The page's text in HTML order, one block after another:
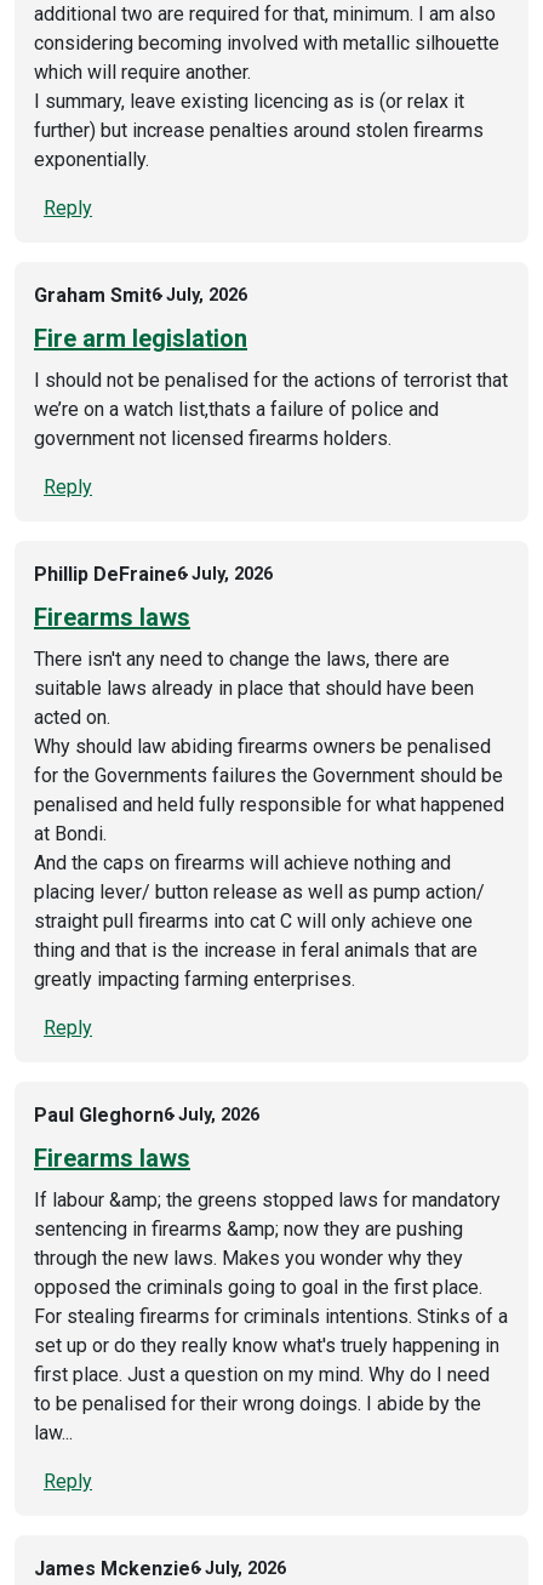
additional two are required for that, minimum. I am also
considering becoming involved with metallic silhouette
which will require another.
I summary, leave existing licencing as is (or relax it
further) but increase penalties around stolen firearms
exponentially.
Reply
Graham Smit6 July, 2026
Fire arm legislation
I should not be penalised for the actions of terrorist that
we’re on a watch list,thats a failure of police and
government not licensed firearms holders.
Reply
Phillip DeFraine6 July, 2026
Firearms laws
There isn't any need to change the laws, there are
suitable laws already in place that should have been
acted on.
Why should law abiding firearms owners be penalised
for the Governments failures the Government should be
penalised and held fully responsible for what happened
at Bondi.
And the caps on firearms will achieve nothing and
placing lever/ button release as well as pump action/
straight pull firearms into cat C will only achieve one
thing and that is the increase in feral animals that are
greatly impacting farming enterprises.
Reply
Paul Gleghorn6 July, 2026
Firearms laws
If labour &amp; the greens stopped laws for mandatory
sentencing in firearms &amp; now they are pushing
through the new laws. Makes you wonder why they
opposed the criminals going to goal in the first place.
For stealing firearms for criminals intentions. Stinks of a
set up or do they really know what's truely happening in
first place. Just a question on my mind. Why do I need
to be penalised for their wrong doings. I abide by the
law...
Reply
James Mckenzie6 July, 2026